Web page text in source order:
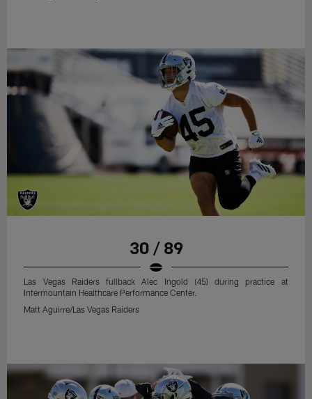
30 / 89
Las Vegas Raiders fullback Alec Ingold (45) during practice at
Intermountain Healthcare Performance Center.
Matt Aguirre/Las Vegas Raiders